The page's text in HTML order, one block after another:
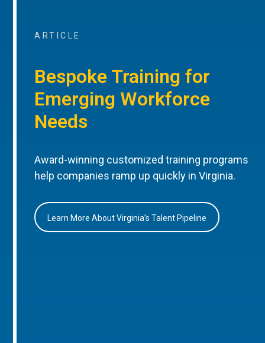
ARTICLE
Bespoke Training for
Emerging Workforce
Needs
Award-winning customized training programs
help companies ramp up quickly in Virginia.
Learn More About Virginia’s Talent Pipeline